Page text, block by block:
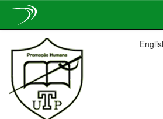
navigation